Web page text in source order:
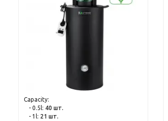
Capacity:
- 0.5l: 40 шт.
- 1l: 21 шт.